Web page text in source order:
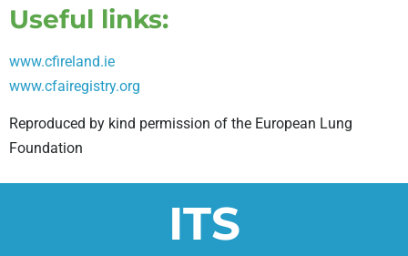
Useful links:
www.cfireland.ie
www.cfairegistry.org
Reproduced by kind permission of the European Lung
Foundation
ITS